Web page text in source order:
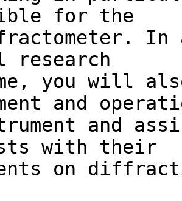
for the
research
you will
and
and
with their
on